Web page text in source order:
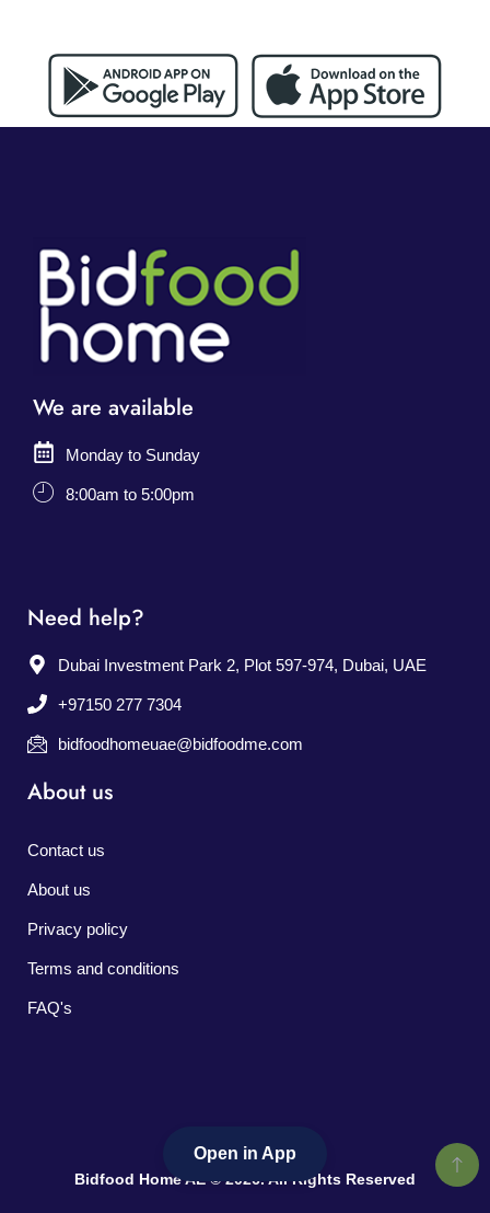
We are available
Monday to Sunday
8:00am to 5:00pm
Need help?
Dubai Investment Park 2, Plot 597-974, Dubai, UAE
+97150 277 7304
bidfoodhomeuae@bidfoodme.com
About us
Contact us
About us
Privacy policy
Terms and conditions
FAQ's
Bidfood Home AE © 2026. All Rights Reserved
Open in App